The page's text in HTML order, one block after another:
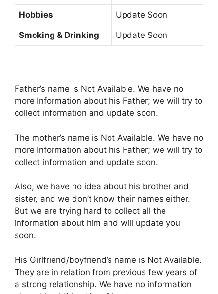
Hobbies Update Soon
Smoking & Drinking Update Soon
Father’s name is Not Available. We have no
more Information about his Father; we will try to
collect information and update soon.
The mother’s name is Not Available. We have no
more Information about his Father; we will try to
collect information and update soon.
Also, we have no idea about his brother and
sister, and we don’t know their names either.
But we are trying hard to collect all the
information about him and will update you
soon.
His Girlfriend/boyfriend’s name is Not Available.
They are in relation from previous few years of
a strong relationship. We have no information